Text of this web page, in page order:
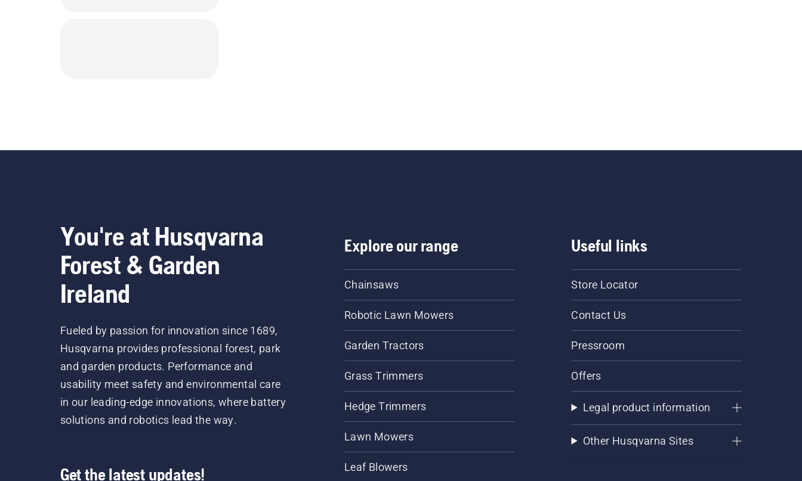
You're at Husqvarna
Forest & Garden
Ireland
Fueled by passion for innovation since 1689,
Husqvarna provides professional forest, park
and garden products. Performance and
usability meet safety and environmental care
in our leading-edge innovations, where battery
solutions and robotics lead the way.
Get the latest updates!
Explore our range
Chainsaws
Robotic Lawn Mowers
Garden Tractors
Grass Trimmers
Hedge Trimmers
Lawn Mowers
Leaf Blowers
Useful links
Store Locator
Contact Us
Pressroom
Offers
Legal product information
Other Husqvarna Sites